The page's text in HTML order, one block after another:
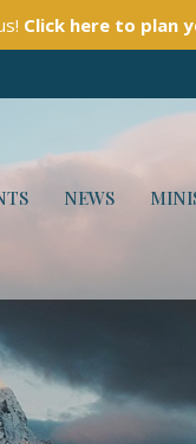
Click here to plan
NEWS